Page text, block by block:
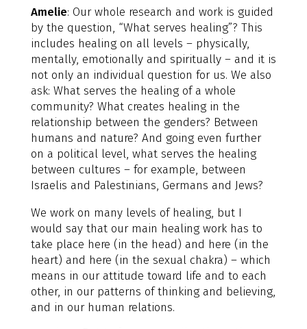
Amelie: Our whole research and work is guided
by the question, “What serves healing”? This
includes healing on all levels – physically,
mentally, emotionally and spiritually – and it is
not only an individual question for us. We also
ask: What serves the healing of a whole
community? What creates healing in the
relationship between the genders? Between
humans and nature? And going even further
on a political level, what serves the healing
between cultures – for example, between
Israelis and Palestinians, Germans and Jews?
We work on many levels of healing, but I
would say that our main healing work has to
take place here (in the head) and here (in the
heart) and here (in the sexual chakra) – which
means in our attitude toward life and to each
other, in our patterns of thinking and believing,
and in our human relations.